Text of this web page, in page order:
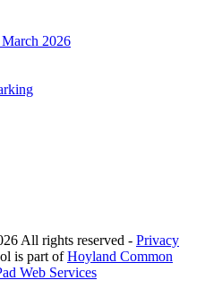
2026
All rights reserved - Privacy
is part ofHoyland Common
Web Services